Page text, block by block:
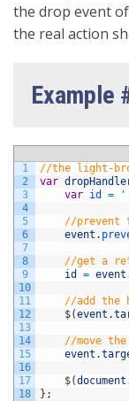
the drop event
the real action
Example
1
2
3
4
5
6
7
8
9
10
11
12
13
14
15
16
17
18
//the light-
var
var id =
//prevent
event .
//get a
id
= event
//add the
$(event .
//move
event .
$(document
} ;